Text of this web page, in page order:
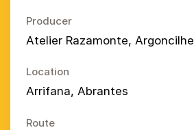
Producer
Atelier Razamonte, Argoncilhe
Location
Arrifana, Abrantes
Route